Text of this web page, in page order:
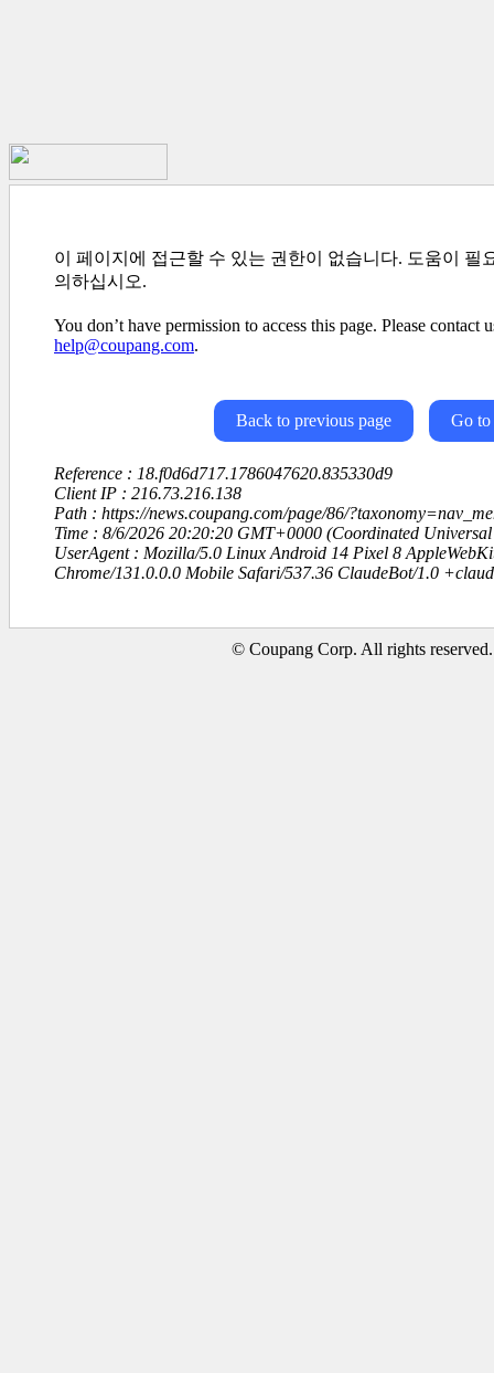
이 페이지에 접근할 수 있는 권한이 없습니다. 도움이 필
의하십시오.
You don’t have permission to access this page. Please contact
help@coupang.com.
Back to previous page Go to
Reference : 18.f0d6d717.1786047620.835330d9
Client IP : 216.73.216.138
Path : https://news.coupang.com/page/86/
Time : 8/6/2026 20:20:20 GMT+0000 (Coordinated Universal
UserAgent : Mozilla/5.0 Linux Android 14 Pixel 8
Chrome/131.0.0.0 Mobile Safari/537.36 ClaudeBot/1.0
© Coupang Corp. All rights reserved.